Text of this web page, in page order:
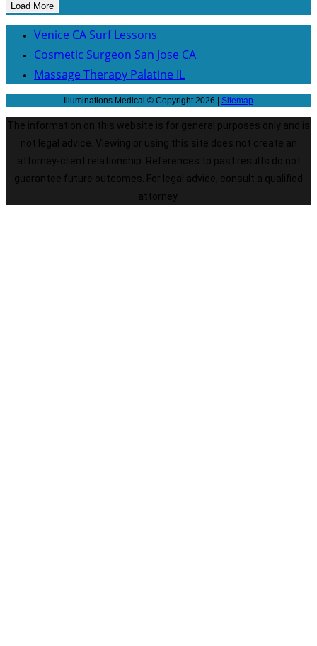
Load More
Venice CA Surf Lessons
Cosmetic Surgeon San Jose CA
Massage Therapy Palatine IL
Illuminations Medical © Copyright 2026 | Sitemap
The information on this website is for general purposes only and is
not legal advice. Viewing or using this site does not create an
attorney-client relationship. References to past results do not
guarantee future outcomes. For legal advice, consult a qualified
attorney.